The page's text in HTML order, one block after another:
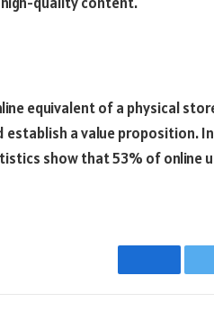
equivalent of a physical
establish a value proposition.
show that 53% of online
Facebook